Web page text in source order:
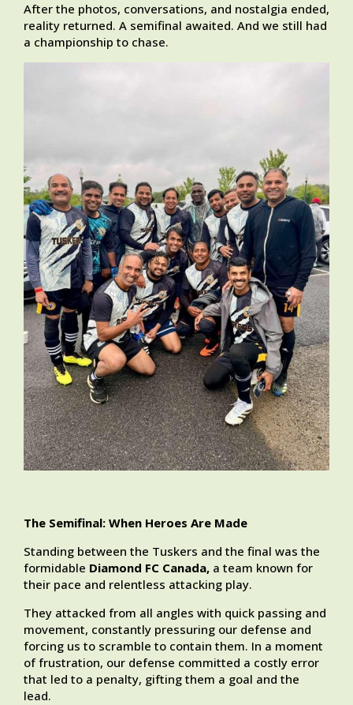
After the photos, conversations, and nostalgia ended,
reality returned. A semifinal awaited. And we still had
a championship to chase.
The Semifinal: When Heroes Are Made
Standing between the Tuskers and the final was the
formidable Diamond FC Canada, a team known for
their pace and relentless attacking play.
They attacked from all angles with quick passing and
movement, constantly pressuring our defense and
forcing us to scramble to contain them. In a moment
of frustration, our defense committed a costly error
that led to a penalty, gifting them a goal and the
lead.